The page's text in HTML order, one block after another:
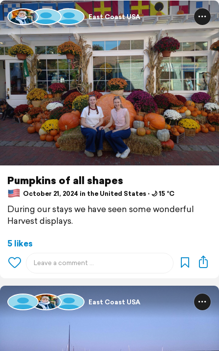
East Coast USA
Pumpkins of all shapes
October 21, 2024 in the United States ⋅ 🌙 15 °C
During our stays we have seen some wonderful
Harvest displays.
5 likes
East Coast USA